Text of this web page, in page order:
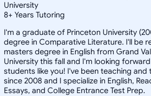
University
8+ Years Tutoring
I'm a graduate of Princeton University
degree in Comparative Literature. I'll be
masters degree in English from Grand
University this fall and I'm looking
students like you! I've been teaching
since 2008 and I specialize in English,
Essays, and College Entrance Test Prep.